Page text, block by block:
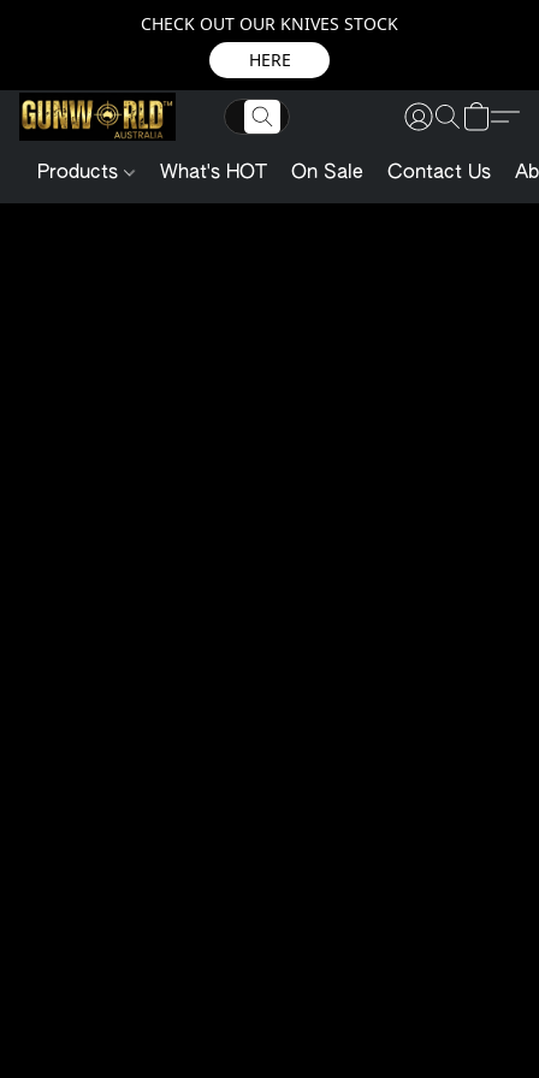
CHECK OUT OUR KNIVES STOCK
HERE
Products What's HOT On Sale Contact Us